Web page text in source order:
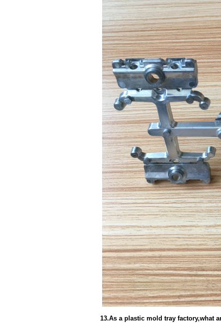
13.As a plastic mold tray factory,what